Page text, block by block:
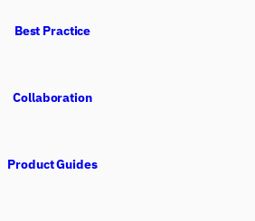
Best Practice
Collaboration
Product Guides